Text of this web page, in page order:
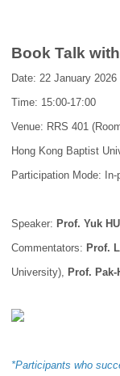
Book Talk
Date: 22 January 2026
Time: 15:00-17:00
Venue: RRS 401
Hong Kong Baptist
Participation Mode: In-
Speaker: Prof. Yuk HUI
Commentators: Prof.
University), Prof. Pak-
*Participants who